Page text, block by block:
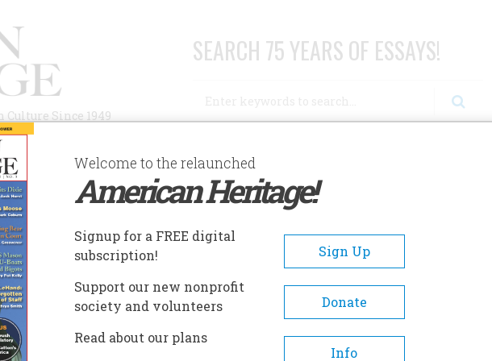
Since 1949
SEARCH 75 YEARS OF ESSAYS!
AUTHORS HISTORIC SITES ABOUT SUBSCRIBE/SUPPORT
ARTISTIC RECORD OF AMERICAN DESIGN
Record Of
Welcome to the relaunched
American Heritage!
Signup for a FREE digital
subscription!
Sign Up
Support our new nonprofit
society and volunteers
Donate
Read about our plans
Info